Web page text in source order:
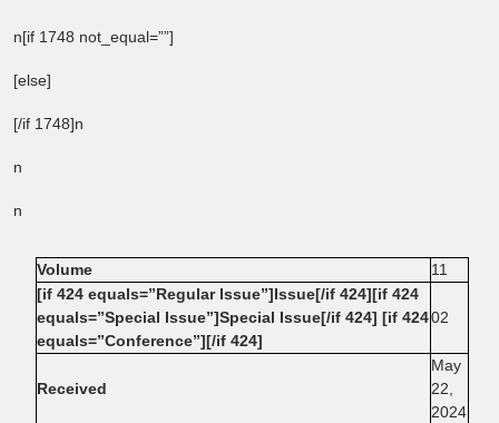
n[if 1748 not_equal=””]
[else]
[/if 1748]n
n
n
Volume
11
[if 424 equals=”Regular Issue”]Issue[/if 424][if 424
equals=”Special Issue”]Special Issue[/if 424] [if 424
equals=”Conference”][/if 424]
02
Received
May
22,
2024